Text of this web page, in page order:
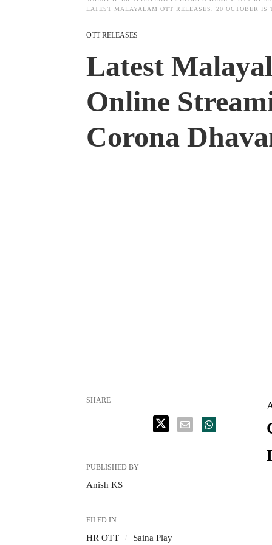
LATEST MALAYALAM OTT RELEASES, 20 OCTOBER IS
OTT RELEASES
Latest
Online
Corona
SHARE
PUBLISHED BY
Anish KS
FILED IN:
HR OTT Saina Play